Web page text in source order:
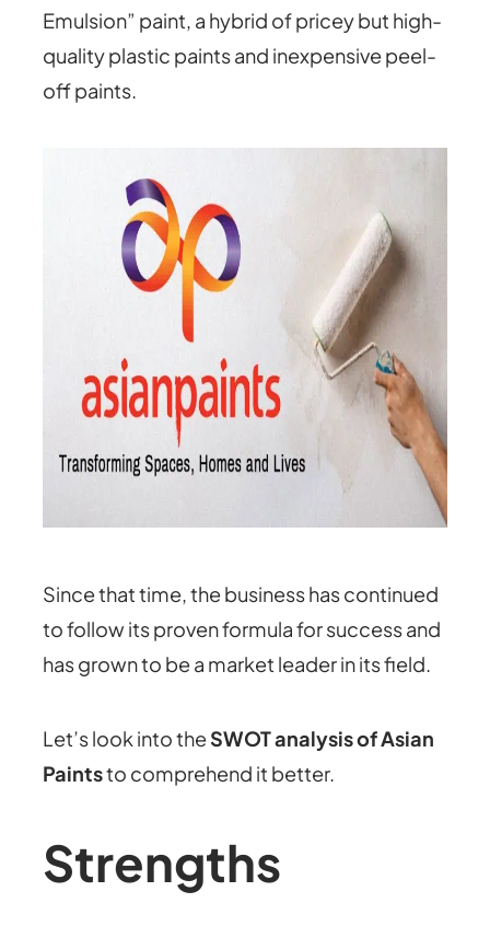
Emulsion” paint, a hybrid of pricey but high-
quality plastic paints and inexpensive peel-
off paints.
Since that time, the business has continued
to follow its proven formula for success and
has grown to be a market leader in its field.
Let’s look into theSWOT analysis of Asian
Paintsto comprehend it better.
Strengths